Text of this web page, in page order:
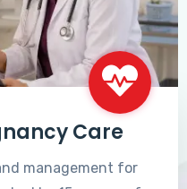
Care
management for